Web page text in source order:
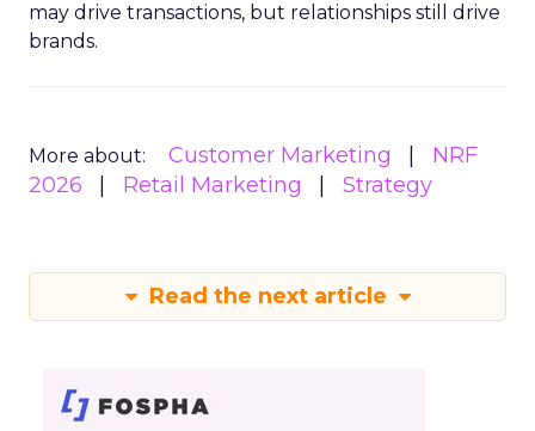
may drive transactions, but relationships still drive
brands.
More about: Customer Marketing
NRF
2026
Retail Marketing Strategy
Read the next article